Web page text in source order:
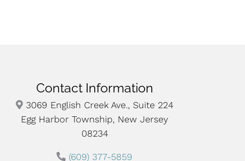
Contact Information
3069 English Creek Ave., Suite 224
Egg Harbor Township, New Jersey
08234
(609) 377-5859